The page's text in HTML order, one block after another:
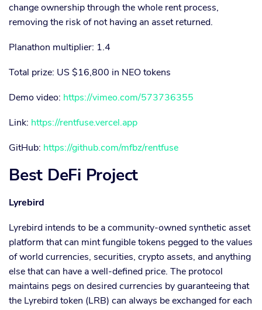
change ownership through the whole rent process,
removing the risk of not having an asset returned.
Planathon multiplier: 1.4
Total prize: US $16,800 in NEO tokens
Demo video: https://vimeo.com/573736355
Link: https://rentfuse.vercel.app
GitHub: https://github.com/mfbz/rentfuse
Best DeFi Project
Lyrebird
Lyrebird intends to be a community-owned synthetic asset
platform that can mint fungible tokens pegged to the values
of world currencies, securities, crypto assets, and anything
else that can have a well-defined price. The protocol
maintains pegs on desired currencies by guaranteeing that
the Lyrebird token (LRB) can always be exchanged for each